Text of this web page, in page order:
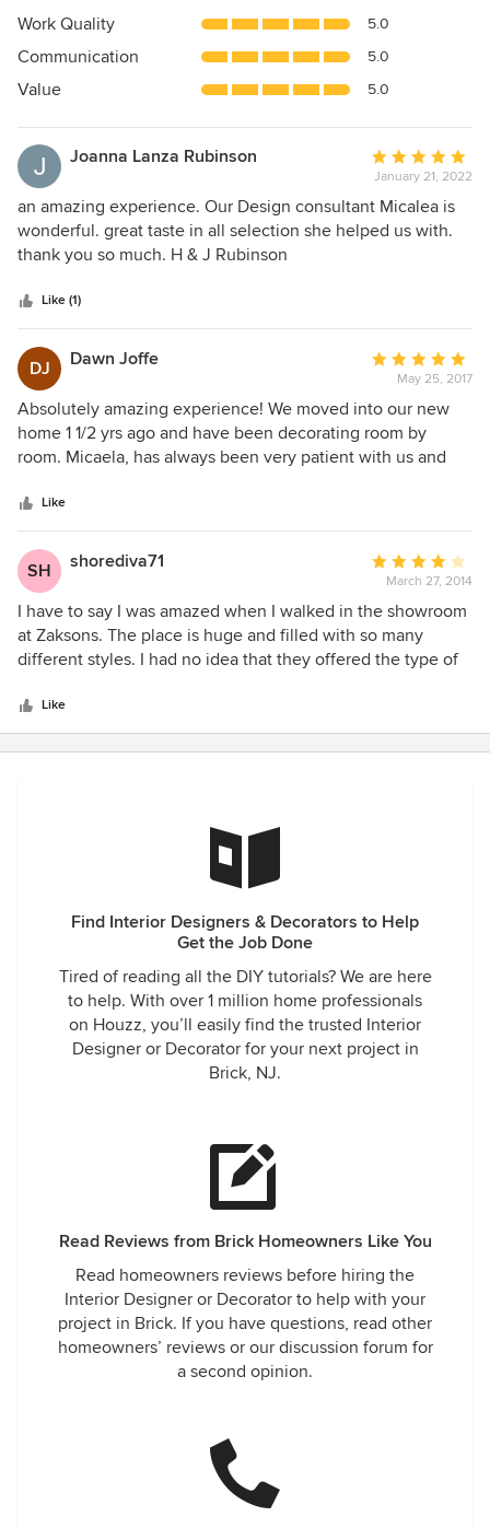
4.7
of
5
Work Quality 5.0
Communication 5.0
Value 5.0
Joanna Lanza Rubinson
Average
rating:
5
out
January 21, 2022
an amazing experience. Our Design consultant Micalea is
wonderful. great taste in all selection she helped us with.
thank you so much. H & J Rubinson
Like (1)
DJ Dawn Joffe
Average
rating:
5
out
of
May 25, 2017
Absolutely amazing experience! We moved into our new
home 1 1/2 yrs ago and have been decorating room by
room. Micaela, has always been very patient with us and
great at helping me with design dreams and my husband's
cost consciousness. Micaela has now decorated our brand
new outdoor living space and I can't say enough how
beautiful it is. Next stop kids room.... you won't be
disappointed.
Like
SH shorediva71
Average
rating:
4
out
of
March 27, 2014
I have to say I was amazed when I walked in the showroom
at Zaksons. The place is huge and filled with so many
different styles. I had no idea that they offered the type of
process but their staff really helped me. We love our new
furniture and the look of our living room and dining area.
Thank you all.
Like
Find Interior Designers & Decorators to Help
Get the Job Done
Tired of reading all the DIY tutorials? We are here
to help. With over 1 million home professionals
on Houzz, you’ll easily find the trusted Interior
Designer or Decorator for your next project in
Brick, NJ.
Read Reviews from Brick Homeowners Like You
Read homeowners reviews before hiring the
Interior Designer or Decorator to help with your
project in Brick. If you have questions, read other
homeowners’ reviews or our discussion forum for
a second opinion.